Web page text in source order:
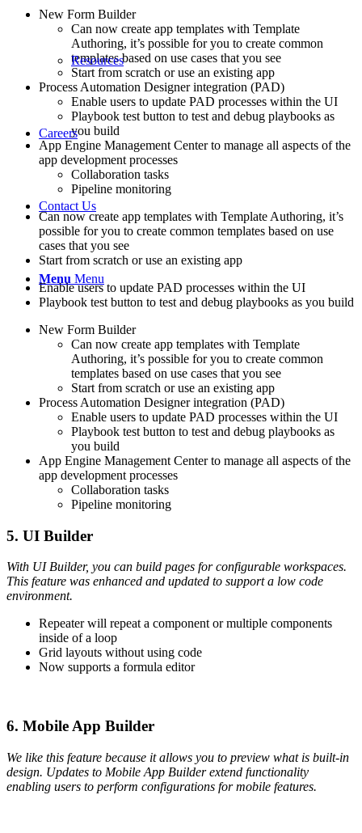
Resources
Careers
Contact Us
Menu Menu
New Form Builder
Can now create app templates with Template
Authoring, it’s possible for you to create common
templates based on use cases that you see
Start from scratch or use an existing app
Process Automation Designer integration (PAD)
Enable users to update PAD processes within the UI
Playbook test button to test and debug playbooks as
you build
App Engine Management Center to manage all aspects of the
app development processes
Collaboration tasks
Pipeline monitoring
Can now create app templates with Template Authoring, it’s
possible for you to create common templates based on use
cases that you see
Start from scratch or use an existing app
Enable users to update PAD processes within the UI
Playbook test button to test and debug playbooks as you build
New Form Builder
Can now create app templates with Template
Authoring, it’s possible for you to create common
templates based on use cases that you see
Start from scratch or use an existing app
Process Automation Designer integration (PAD)
Enable users to update PAD processes within the UI
Playbook test button to test and debug playbooks as
you build
App Engine Management Center to manage all aspects of the
app development processes
Collaboration tasks
Pipeline monitoring
5. UI Builder
With UI Builder, you can build pages for configurable workspaces.
This feature was enhanced and updated to support a low code
environment.
Repeater will repeat a component or multiple components
inside of a loop
Grid layouts without using code
Now supports a formula editor
6. Mobile App Builder
We like this feature because it allows you to preview what is built-in
design. Updates to Mobile App Builder extend functionality
enabling users to perform configurations for mobile features.